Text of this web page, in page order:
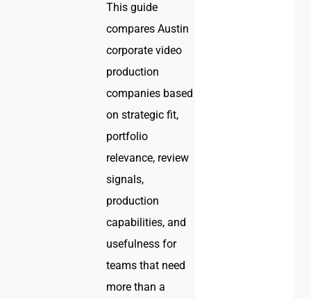
This guide
compares Austin
corporate video
production
companies based
on strategic fit,
portfolio
relevance, review
signals,
production
capabilities, and
usefulness for
teams that need
more than a